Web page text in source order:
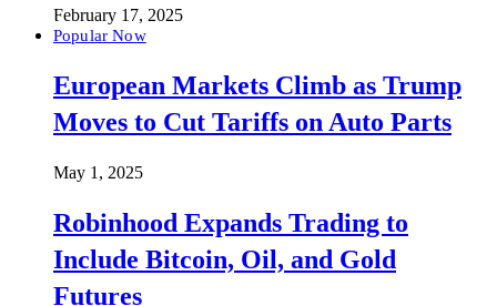
February 17, 2025
Popular Now
European Markets Climb as Trump
Moves to Cut Tariffs on Auto Parts
May 1, 2025
Robinhood Expands Trading to
Include Bitcoin, Oil, and Gold
Futures